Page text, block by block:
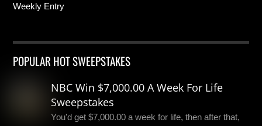
Weekly Entry
POPULAR HOT SWEEPSTAKES
NBC Win $7,000.00 A Week For Life
Sweepstakes
You'd get $7,000.00 a week for life, then after that,